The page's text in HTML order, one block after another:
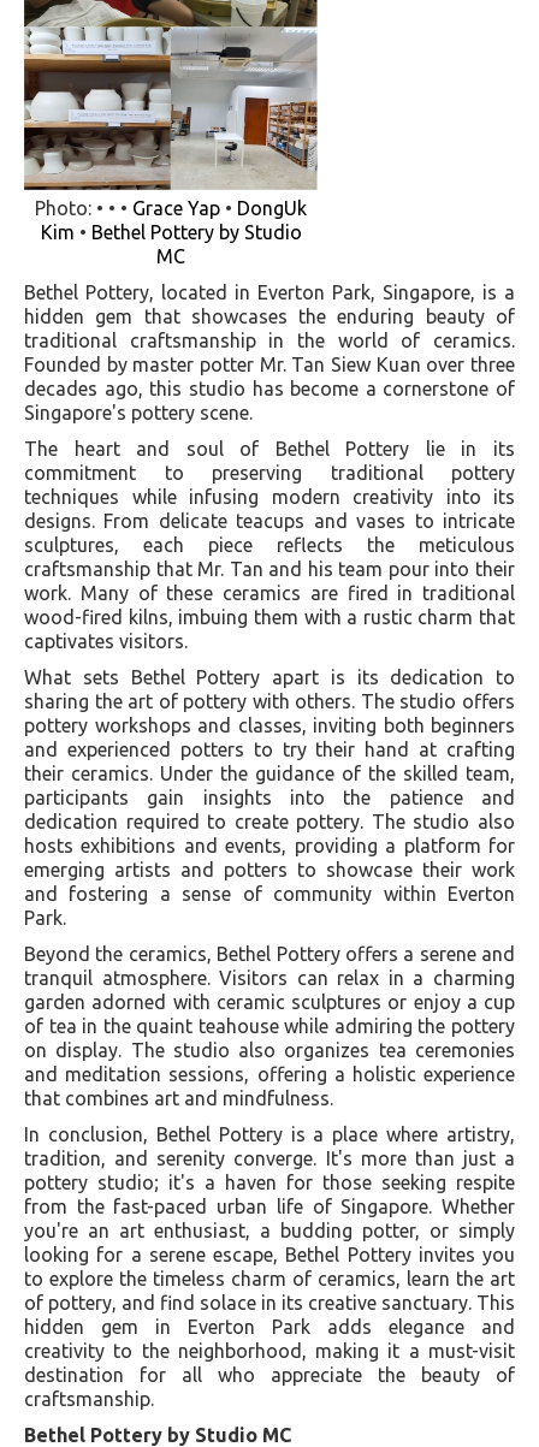
Photo: • • • Grace Yap • DongUk
Kim • Bethel Pottery by Studio
MC
Bethel Pottery, located in Everton Park, Singapore, is a
hidden gem that showcases the enduring beauty of
traditional craftsmanship in the world of ceramics.
Founded by master potter Mr. Tan Siew Kuan over three
decades ago, this studio has become a cornerstone of
Singapore's pottery scene.
The heart and soul of Bethel Pottery lie in its
commitment to preserving traditional pottery
techniques while infusing modern creativity into its
designs. From delicate teacups and vases to intricate
sculptures, each piece reflects the meticulous
craftsmanship that Mr. Tan and his team pour into their
work. Many of these ceramics are fired in traditional
wood-fired kilns, imbuing them with a rustic charm that
captivates visitors.
What sets Bethel Pottery apart is its dedication to
sharing the art of pottery with others. The studio offers
pottery workshops and classes, inviting both beginners
and experienced potters to try their hand at crafting
their ceramics. Under the guidance of the skilled team,
participants gain insights into the patience and
dedication required to create pottery. The studio also
hosts exhibitions and events, providing a platform for
emerging artists and potters to showcase their work
and fostering a sense of community within Everton
Park.
Beyond the ceramics, Bethel Pottery offers a serene and
tranquil atmosphere. Visitors can relax in a charming
garden adorned with ceramic sculptures or enjoy a cup
of tea in the quaint teahouse while admiring the pottery
on display. The studio also organizes tea ceremonies
and meditation sessions, offering a holistic experience
that combines art and mindfulness.
In conclusion, Bethel Pottery is a place where artistry,
tradition, and serenity converge. It's more than just a
pottery studio; it's a haven for those seeking respite
from the fast-paced urban life of Singapore. Whether
you're an art enthusiast, a budding potter, or simply
looking for a serene escape, Bethel Pottery invites you
to explore the timeless charm of ceramics, learn the art
of pottery, and find solace in its creative sanctuary. This
hidden gem in Everton Park adds elegance and
creativity to the neighborhood, making it a must-visit
destination for all who appreciate the beauty of
craftsmanship.
Bethel Pottery by Studio MC